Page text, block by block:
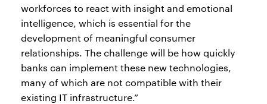
workforces to react with insight and emotional
intelligence, which is essential for the
development of meaningful consumer
relationships. The challenge will be how quickly
banks can implement these new technologies,
many of which are not compatible with their
existing IT infrastructure.”